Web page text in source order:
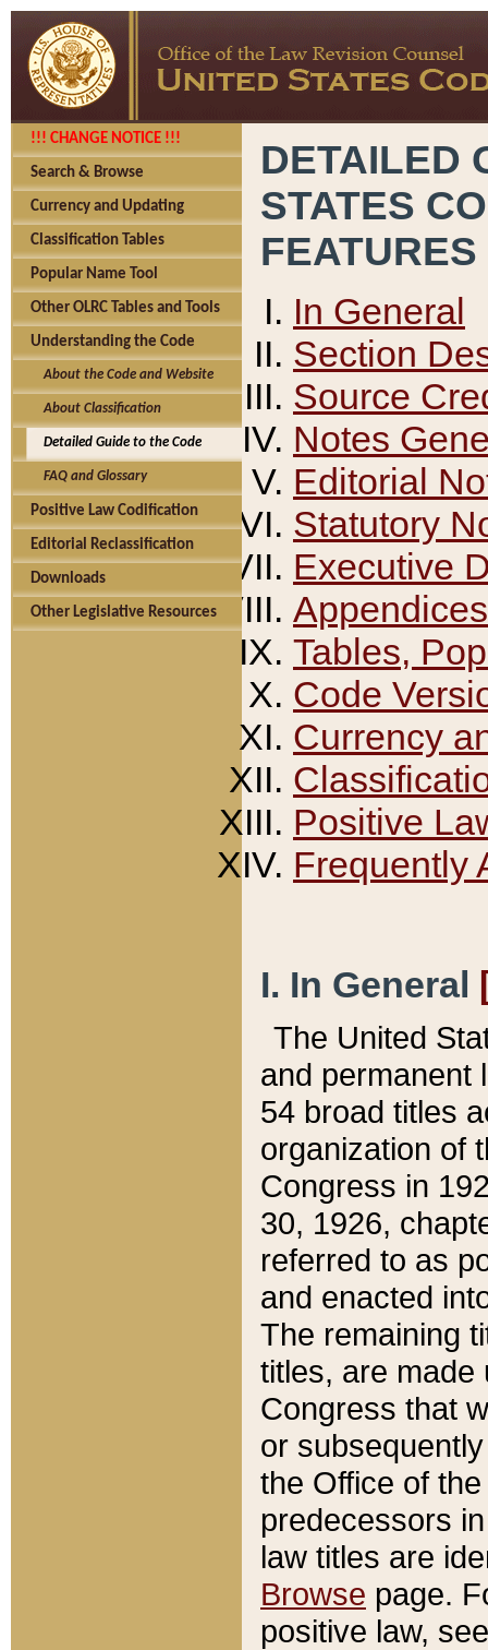
!!! CHANGE NOTICE !!!
Search & Browse
Currency and Updating
Classification Tables
Popular Name Tool
Other OLRC Tables and Tools
Understanding the Code
About the Code and Website
About Classification
Detailed Guide to the Code
FAQ and Glossary
Positive Law Codification
Editorial Reclassification
Downloads
Other Legislative Resources
DETAILED
STATES
FEATURES
In General
Section
Source
Notes
Editorial
Statutory
Executive
Appendices
Tables,
Code
Currency
Positive
Frequently
I. In General
The United
and permanent
54 broad titles
organization of
Congress in
30, 1926,
referred to as
and enacted
The remaining
titles, are made
Congress that
or
the Office of
predecessors
law titles are
Browse page.
positive law,